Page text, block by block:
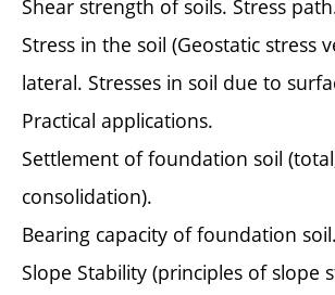
Shear strength of soils. Stress
Stress in the soil (Geostatic stress
lateral. Stresses in soil due to
Practical applications.
Settlement of foundation soil
consolidation).
Bearing capacity of foundation soil.
Slope Stability (principles of slope